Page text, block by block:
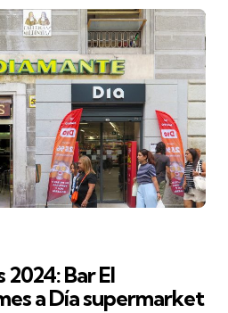
2024: Bar El
a Día supermarket